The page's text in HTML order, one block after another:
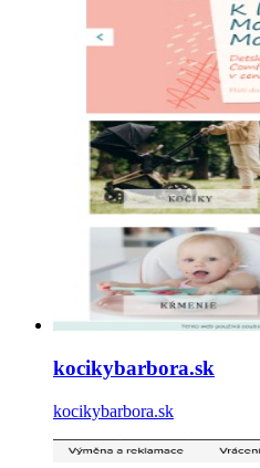
kocikybarbora.sk
kocikybarbora.sk